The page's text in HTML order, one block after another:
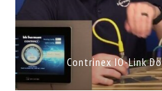
Contrinex IO-Link